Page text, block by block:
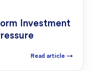
Investment
Read article →